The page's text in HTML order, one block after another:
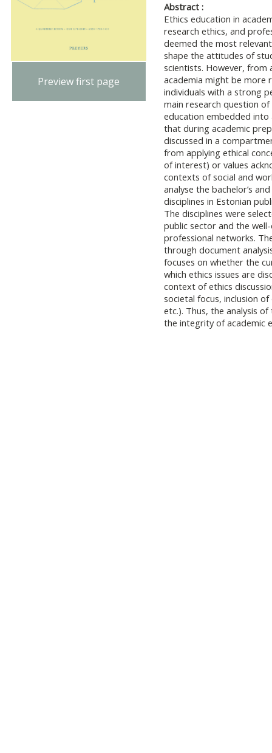
Preview first page
Abstract :
Ethics education in
research ethics, and
deemed the most
shape the attitudes of
scientists. However, from
academia might be more
individuals with a strong
main research question
education embedded into
that during academic
discussed in a
from applying ethical
of interest) or values
contexts of social and
analyse the bachelor’s
disciplines in Estonian
The disciplines were
public sector and the
professional networks.
through document
focuses on whether the
which ethics issues are
context of ethics
societal focus, inclusion
etc.). Thus, the analysis
the integrity of academic